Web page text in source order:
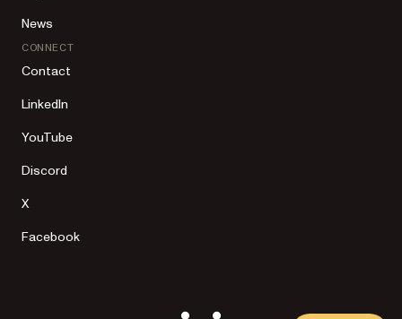
News
CONNECT
Contact
LinkedIn
YouTube
Discord
X
Facebook